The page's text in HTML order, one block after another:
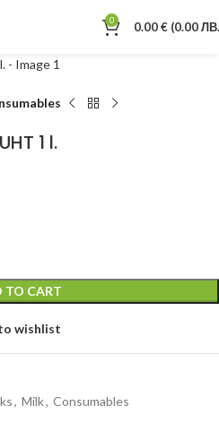
0 0.00€ (0.00
1 l.
TO CART
wishlist
, Milk, Consumables